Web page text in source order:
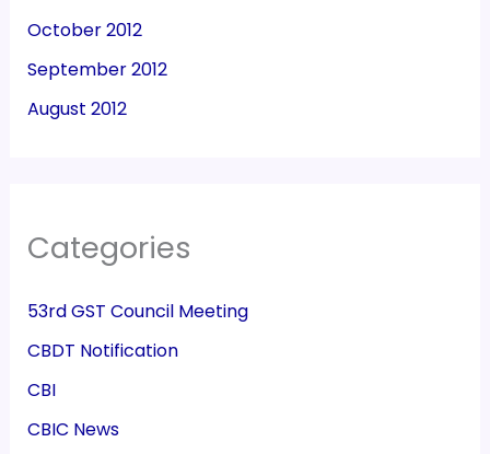
October 2012
September 2012
August 2012
Categories
53rd GST Council Meeting
CBDT Notification
CBI
CBIC News